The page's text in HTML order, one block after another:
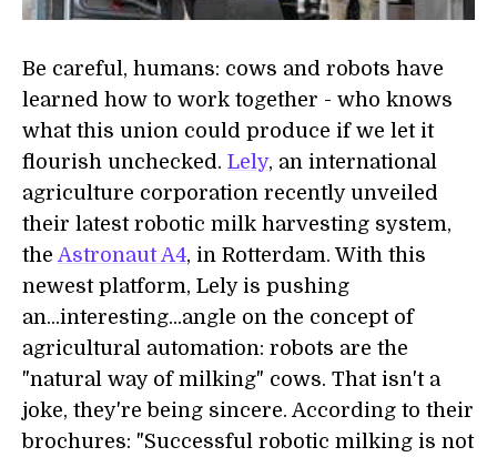
Be careful, humans: cows and robots have
learned how to work together - who knows
what this union could produce if we let it
flourish unchecked. Lely, an international
agriculture corporation recently unveiled
their latest robotic milk harvesting system,
the Astronaut A4, in Rotterdam. With this
newest platform, Lely is pushing
an...interesting...angle on the concept of
agricultural automation: robots are the
"natural way of milking" cows. That isn't a
joke, they're being sincere. According to their
brochures: "Successful robotic milking is not